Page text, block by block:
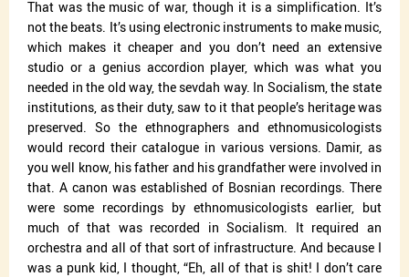
That was the music of war, though it is a simplification. It’s
not the beats. It’s using electronic instruments to make music,
which makes it cheaper and you don’t need an extensive
studio or a genius accordion player, which was what you
needed in the old way, the sevdah way. In Socialism, the state
institutions, as their duty, saw to it that people’s heritage was
preserved. So the ethnographers and ethnomusicologists
would record their catalogue in various versions. Damir, as
you well know, his father and his grandfather were involved in
that. A canon was established of Bosnian recordings. There
were some recordings by ethnomusicologists earlier, but
much of that was recorded in Socialism. It required an
orchestra and all of that sort of infrastructure. And because I
was a punk kid, I thought, “Eh, all of that is shit! I don’t care